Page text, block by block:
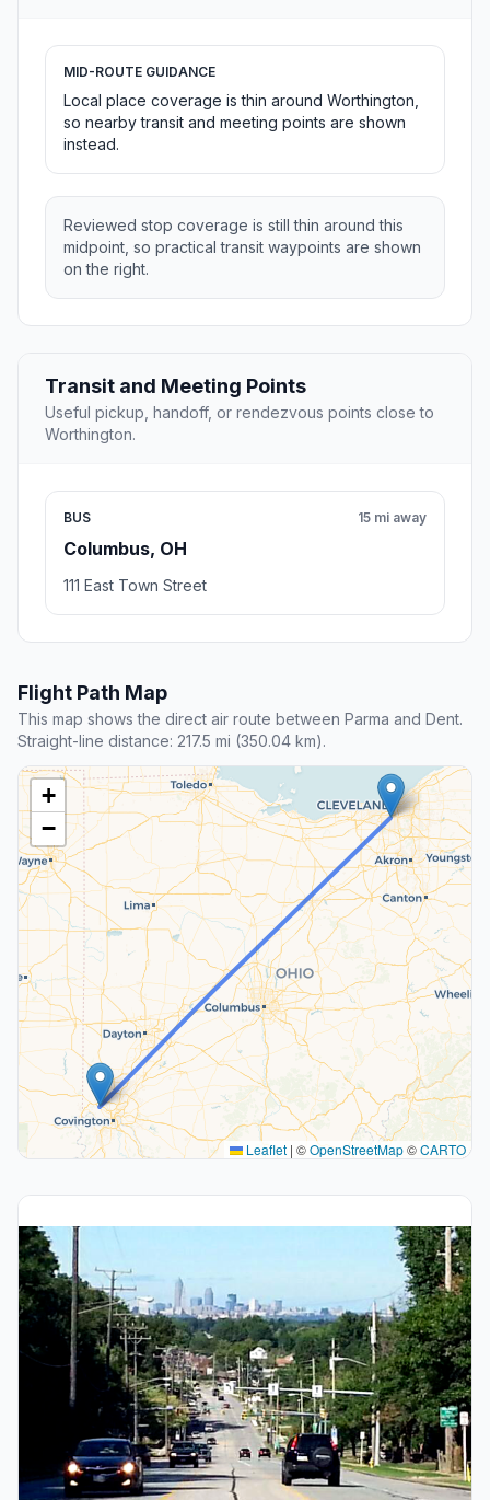
MID-ROUTE GUIDANCE
Local place coverage is thin around Worthington,
so nearby transit and meeting points are shown
instead.
Reviewed stop coverage is still thin around this
midpoint, so practical transit waypoints are shown
on the right.
Transit and Meeting Points
Useful pickup, handoff, or rendezvous points close to
Worthington.
BUS
Columbus, OH
15 mi away
111 East Town Street
Flight Path Map
This map shows the direct air route between Parma and Dent.
Straight-line distance: 217.5 mi (350.04 km).
+
−
Leaflet | ©OpenStreetMap©CARTO